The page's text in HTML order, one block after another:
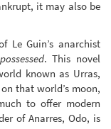
it may also be
Le Guin’s anarchist
. This novel
known as Urras,
that world’s moon,
to offer modern
of Anarres, Odo, is